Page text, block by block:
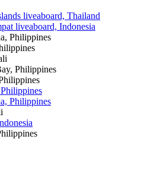
liveaboard, Thailand
liveaboard, Indonesia
Philippines
Philippines
Philippines